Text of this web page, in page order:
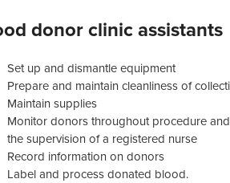
donor clinic assistants
Set up and dismantle equipment
Prepare and maintain cleanliness of
Maintain supplies
Monitor donors throughout procedure
the supervision of a registered nurse
Record information on donors
Label and process donated blood.